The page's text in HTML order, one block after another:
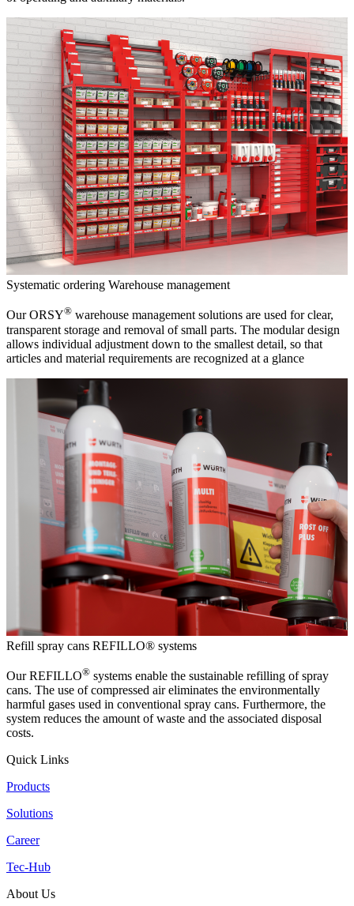
Systematic ordering Warehouse management
Our ORSY® warehouse management solutions are used for clear,
transparent storage and removal of small parts. The modular design
allows individual adjustment down to the smallest detail, so that
articles and material requirements are recognized at a glance
Refill spray cans REFILLO® systems
Our REFILLO® systems enable the sustainable refilling of spray
cans. The use of compressed air eliminates the environmentally
harmful gases used in conventional spray cans. Furthermore, the
system reduces the amount of waste and the associated disposal
costs.
Quick Links
Products
Solutions
Career
Tec-Hub
About Us